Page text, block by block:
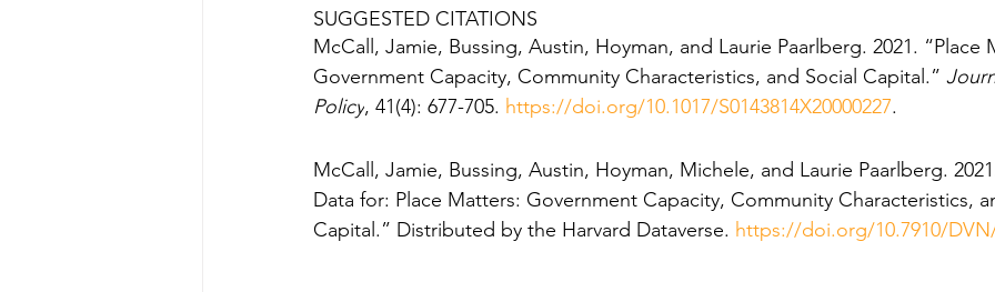
SUGGESTED CITATIONS
McCall, Jamie, Bussing, Austin, Hoyman, and Laurie Paarlberg. 2021. “Place
Government Capacity, Community Characteristics, and Social Capital.”
Policy, 41(4): 677-705. https://doi.org/10.1017/S0143814X20000227.
McCall, Jamie, Bussing, Austin, Hoyman, Michele, and Laurie Paarlberg.
Data for: Place Matters: Government Capacity, Community Characteristics,
Capital.” Distributed by the Harvard Dataverse. https://doi.org/10.7910/